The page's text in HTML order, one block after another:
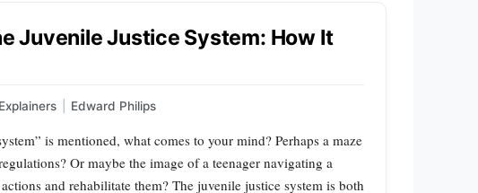
Juvenile Justice System: How It
Edward Philips
is mentioned, what comes to your mind? Perhaps a maze
Or maybe the image of a teenager navigating a
and rehabilitate them? The juvenile justice system is both